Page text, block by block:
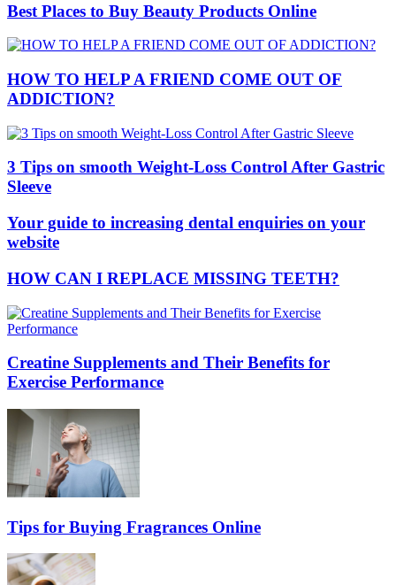
Best Places to Buy Beauty Products Online
HOW TO HELP A FRIEND COME OUT OF
ADDICTION?
3 Tips on smooth Weight-Loss Control After Gastric
Sleeve
Your guide to increasing dental enquiries on your
website
HOW CAN I REPLACE MISSING TEETH?
Creatine Supplements and Their Benefits for
Exercise Performance
Tips for Buying Fragrances Online